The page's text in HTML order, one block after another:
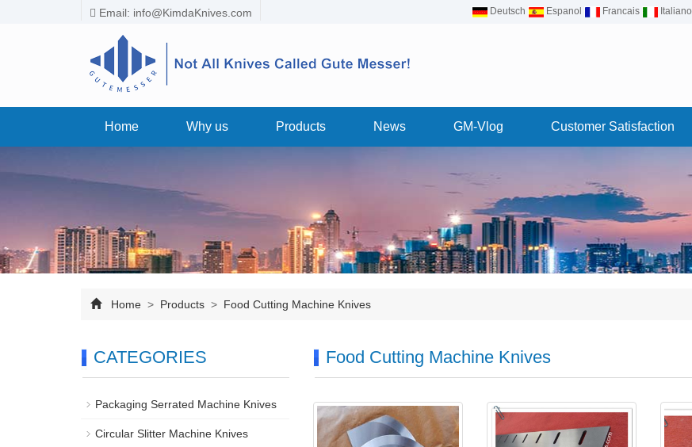
Email: info@KimdaKnives.com Deutsch Espanol Francais Italiano
Home Why us Products News GM-Vlog Customer Satisfaction
Home > Products > Food Cutting Machine Knives
Food Cutting Machine Knives
CATEGORIES
Packaging Serrated Machine Knives
Circular Slitter Machine Knives